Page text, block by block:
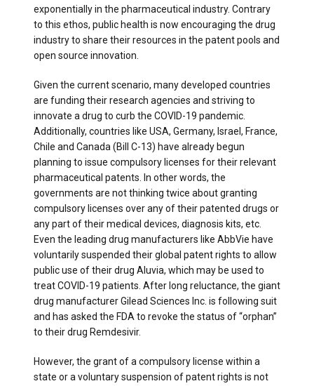
exponentially in the pharmaceutical industry. Contrary
to this ethos, public health is now encouraging the drug
industry to share their resources in the patent pools and
open source innovation.
Given the current scenario, many developed countries
are funding their research agencies and striving to
innovate a drug to curb the COVID-19 pandemic.
Additionally, countries like USA, Germany, Israel, France,
Chile and Canada (Bill C-13) have already begun
planning to issue compulsory licenses for their relevant
pharmaceutical patents. In other words, the
governments are not thinking twice about granting
compulsory licenses over any of their patented drugs or
any part of their medical devices, diagnosis kits, etc.
Even the leading drug manufacturers like AbbVie have
voluntarily suspended their global patent rights to allow
public use of their drug Aluvia, which may be used to
treat COVID-19 patients. After long reluctance, the giant
drug manufacturer Gilead Sciences Inc. is following suit
and has asked the FDA to revoke the status of “orphan”
to their drug Remdesivir.
However, the grant of a compulsory license within a
state or a voluntary suspension of patent rights is not